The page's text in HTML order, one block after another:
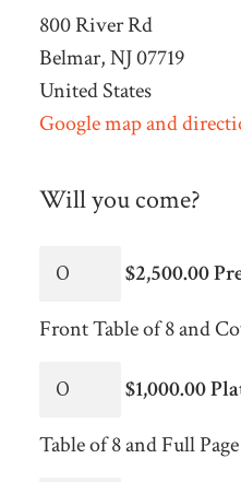
800 River Rd
Belmar, NJ 07719
United States
Google map and
Will you come?
$2,500.00
Front Table of 8 and
$1,000.00
Table of 8 and Full